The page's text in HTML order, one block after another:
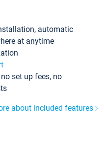
automatic
at anytime
set up fees, no
about included features